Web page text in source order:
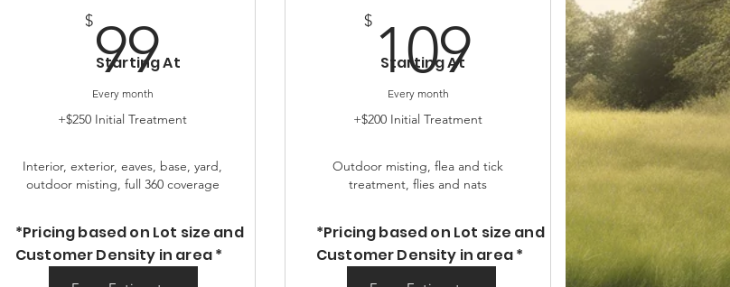
$9999$
Every month
+$250 Initial Treatment
Interior, exterior, eaves, base, yard,
outdoor misting, full 360 coverage
Free Estimate
$ 109 109$
Every month
+$200 Initial Treatment
Outdoor misting, flea and tick
treatment, flies and nats
Free Estimate
Starting At Starting At
*Pricing based on Lot size and
Customer Density in area *
*Pricing based on Lot size and
Customer Density in area *